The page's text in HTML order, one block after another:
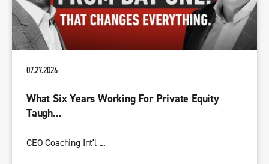
07.27.2026
What Six Years Working For Private Equity
Taugh...
CEO Coaching Int'l ...